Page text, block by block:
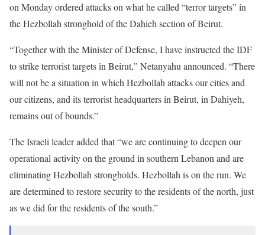
on Monday ordered attacks on what he called “terror targets” in
the Hezbollah stronghold of the Dahieh section of Beirut.
“Together with the Minister of Defense, I have instructed the IDF
to strike terrorist targets in Beirut,” Netanyahu announced. “There
will not be a situation in which Hezbollah attacks our cities and
our citizens, and its terrorist headquarters in Beirut, in Dahiyeh,
remains out of bounds.”
The Israeli leader added that “we are continuing to deepen our
operational activity on the ground in southern Lebanon and are
eliminating Hezbollah strongholds. Hezbollah is on the run. We
are determined to restore security to the residents of the north, just
as we did for the residents of the south.”